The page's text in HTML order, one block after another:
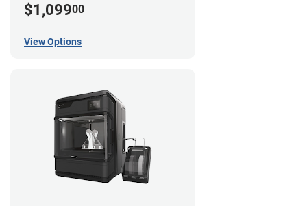
$1,09900
View Options